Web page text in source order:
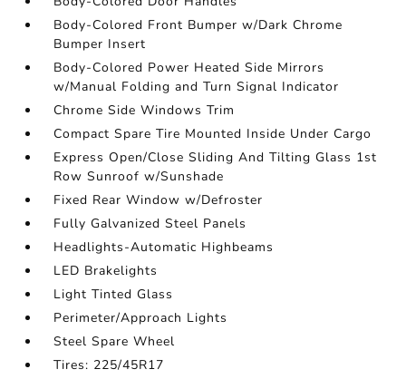
Body-Colored Front Bumper w/Dark Chrome
Bumper Insert
Body-Colored Power Heated Side Mirrors
w/Manual Folding and Turn Signal Indicator
Chrome Side Windows Trim
Compact Spare Tire Mounted Inside Under Cargo
Express Open/Close Sliding And Tilting Glass 1st
Row Sunroof w/Sunshade
Fixed Rear Window w/Defroster
Fully Galvanized Steel Panels
Headlights-Automatic Highbeams
LED Brakelights
Light Tinted Glass
Perimeter/Approach Lights
Steel Spare Wheel
Tires: 225/45R17